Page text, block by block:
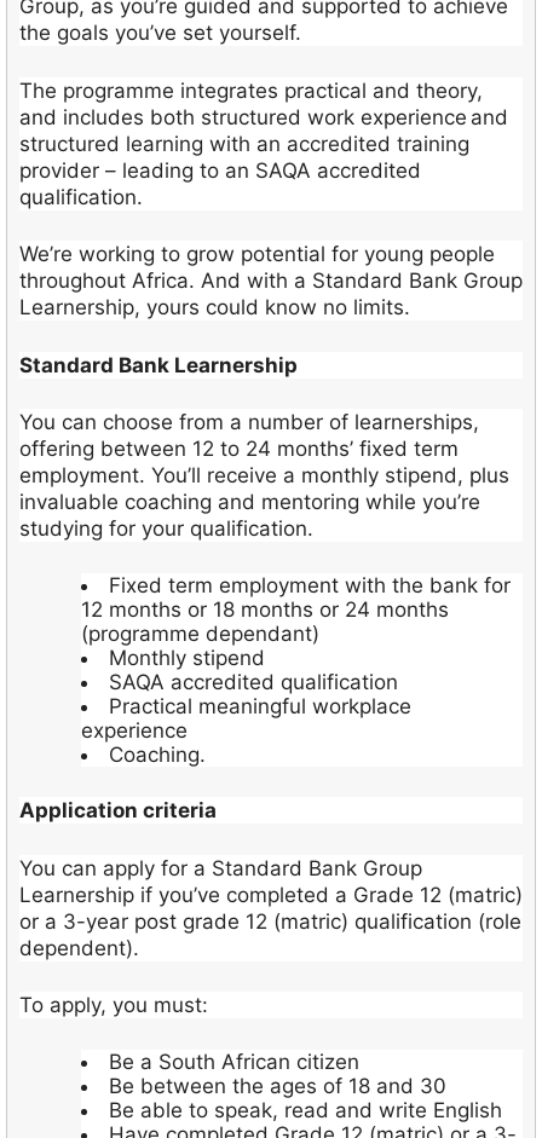
Group, as you’re guided and supported to achieve
the goals you’ve set yourself.
The programme integrates practical and theory,
and includes both structured work experience and
structured learning with an accredited training
provider – leading to an SAQA accredited
qualification.
We’re working to grow potential for young people
throughout Africa. And with a Standard Bank Group
Learnership, yours could know no limits.
Standard Bank Learnership
You can choose from a number of learnerships,
offering between 12 to 24 months’ fixed term
employment. You’ll receive a monthly stipend, plus
invaluable coaching and mentoring while you’re
studying for your qualification.
Fixed term employment with the bank for
12 months or 18 months or 24 months
(programme dependant)
Monthly stipend
SAQA accredited qualification
Practical meaningful workplace
experience
Coaching.
Application criteria
You can apply for a Standard Bank Group
Learnership if you’ve completed a Grade 12 (matric)
or a 3-year post grade 12 (matric) qualification (role
dependent).
To apply, you must:
Be a South African citizen
Be between the ages of 18 and 30
Be able to speak, read and write English